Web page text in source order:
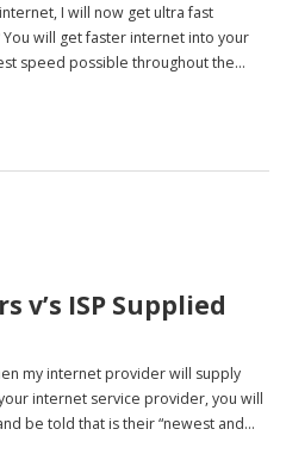
I will now get ultra fast
will get faster internet into your
speed possible throughout the
equipment inside […]
v’s ISP Supplied
my internet provider will supply
internet service provider, you will
be told that is their “newest and